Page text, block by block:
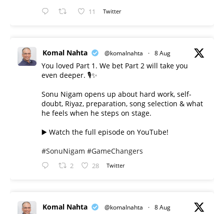
11 Twitter
Komal Nahta @komalnahta · 8 Aug
You loved Part 1. We bet Part 2 will take you
even deeper. 🎙️✨
Sonu Nigam opens up about hard work, self-
doubt, Riyaz, preparation, song selection & what
he feels when he steps on stage.
▶️ Watch the full episode on YouTube!
#SonuNigam #GameChangers
2 28 Twitter
Komal Nahta @komalnahta · 8 Aug